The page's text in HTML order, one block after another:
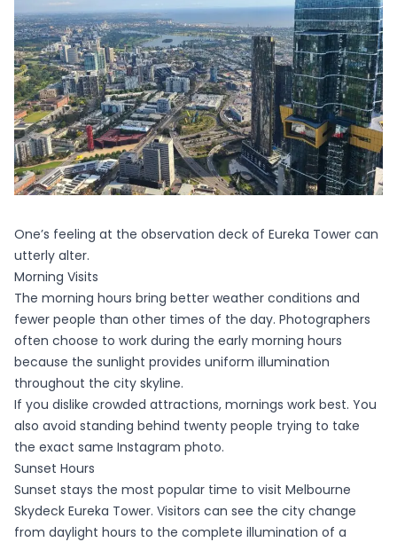
One’s feeling at the observation deck of Eureka Tower can
utterly alter.
Morning Visits
The morning hours bring better weather conditions and
fewer people than other times of the day. Photographers
often choose to work during the early morning hours
because the sunlight provides uniform illumination
throughout the city skyline.
If you dislike crowded attractions, mornings work best. You
also avoid standing behind twenty people trying to take
the exact same Instagram photo.
Sunset Hours
Sunset stays the most popular time to visit Melbourne
Skydeck Eureka Tower. Visitors can see the city change
from daylight hours to the complete illumination of a